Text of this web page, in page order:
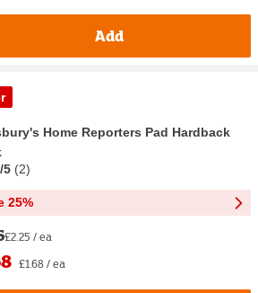
Add
Home Reporters Pad Hardback
5 (2)
25%
£2.25 / ea
£1.68 / ea